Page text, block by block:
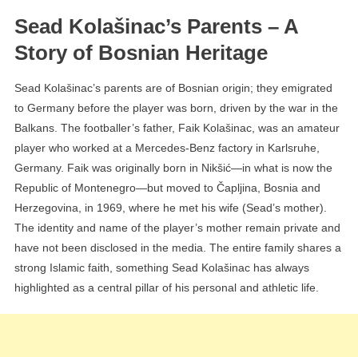
Sead Kolašinac’s Parents – A
Story of Bosnian Heritage
Sead Kolašinac’s parents are of Bosnian origin; they emigrated
to Germany before the player was born, driven by the war in the
Balkans. The footballer’s father, Faik Kolašinac, was an amateur
player who worked at a Mercedes-Benz factory in Karlsruhe,
Germany. Faik was originally born in Nikšić—in what is now the
Republic of Montenegro—but moved to Čapljina, Bosnia and
Herzegovina, in 1969, where he met his wife (Sead’s mother).
The identity and name of the player’s mother remain private and
have not been disclosed in the media. The entire family shares a
strong Islamic faith, something Sead Kolašinac has always
highlighted as a central pillar of his personal and athletic life.